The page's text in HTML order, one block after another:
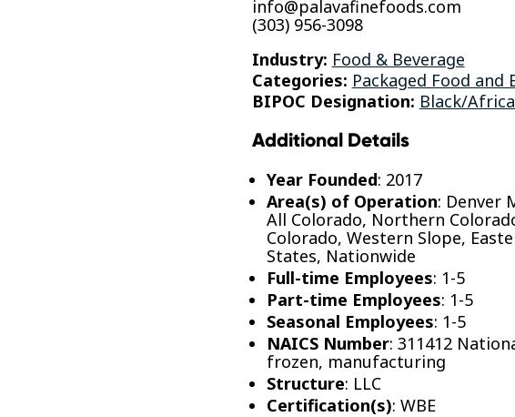
info@palavafinefoods.com
(303) 956-3098
Industry: Food & Beverage
Categories: Packaged Food and
BIPOC Designation: Black/
Additional Details
Year Founded: 2017
Area(s) of Operation: Denver
All Colorado, Northern
Colorado, Western Slope,
States, Nationwide
Full-time Employees: 1-5
Part-time Employees: 1-5
Seasonal Employees: 1-5
NAICS Number: 311412
frozen, manufacturing
Structure: LLC
Certification(s): WBE